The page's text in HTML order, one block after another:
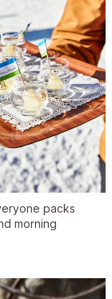
packs
morning